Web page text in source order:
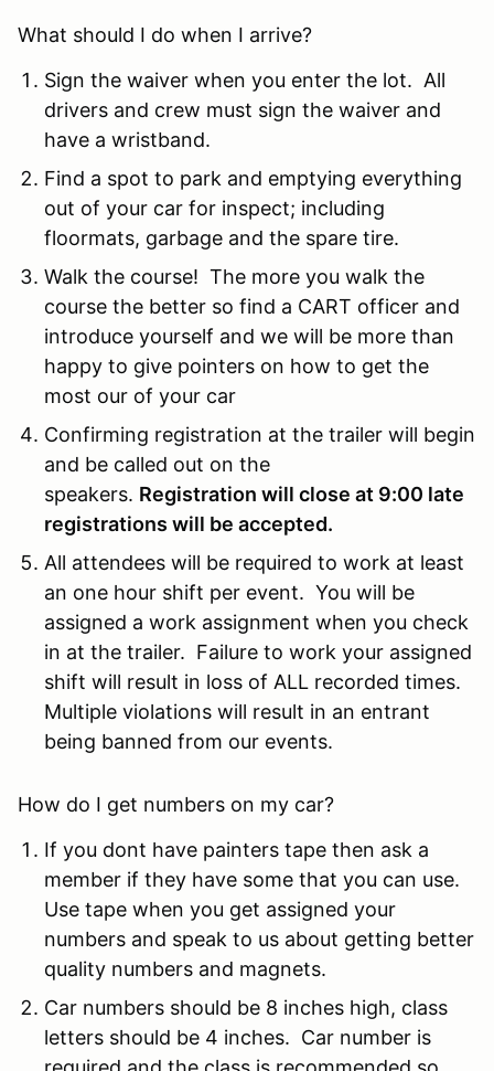
What should I do when I arrive?
Sign the waiver when you enter the lot. All
drivers and crew must sign the waiver and
have a wristband.
Find a spot to park and emptying everything
out of your car for inspect; including
floormats, garbage and the spare tire.
Walk the course! The more you walk the
course the better so find a CART officer and
introduce yourself and we will be more than
happy to give pointers on how to get the
most our of your car
Confirming registration at the trailer will begin
and be called out on the
speakers. Registration will close at 9:00 late
registrations will be accepted.
All attendees will be required to work at least
an one hour shift per event. You will be
assigned a work assignment when you check
in at the trailer. Failure to work your assigned
shift will result in loss of ALL recorded times.
Multiple violations will result in an entrant
being banned from our events.
How do I get numbers on my car?
If you dont have painters tape then ask a
member if they have some that you can use.
Use tape when you get assigned your
numbers and speak to us about getting better
quality numbers and magnets.
Car numbers should be 8 inches high, class
letters should be 4 inches. Car number is